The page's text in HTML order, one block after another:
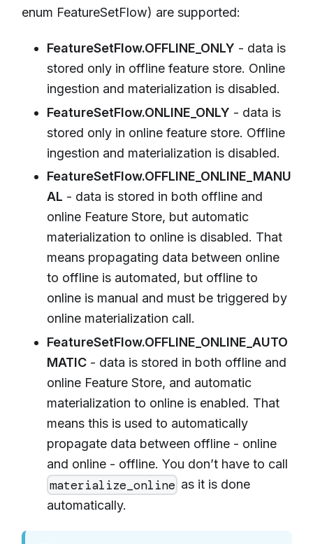
enum FeatureSetFlow) are supported:
FeatureSetFlow.OFFLINE_ONLY - data is
stored only in offline feature store. Online
ingestion and materialization is disabled.
FeatureSetFlow.ONLINE_ONLY - data is
stored only in online feature store. Offline
ingestion and materialization is disabled.
FeatureSetFlow.OFFLINE_ONLINE_MANU
AL - data is stored in both offline and
online Feature Store, but automatic
materialization to online is disabled. That
means propagating data between online
to offline is automated, but offline to
online is manual and must be triggered by
online materialization call.
FeatureSetFlow.OFFLINE_ONLINE_AUTO
MATIC - data is stored in both offline and
online Feature Store, and automatic
materialization to online is enabled. That
means this is used to automatically
propagate data between offline - online
and online - offline. You don’t have to call
materialize_online as it is done
automatically.